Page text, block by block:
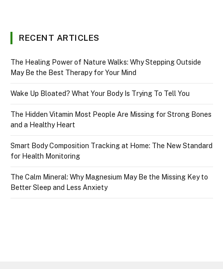
RECENT ARTICLES
The Healing Power of Nature Walks: Why Stepping Outside
May Be the Best Therapy for Your Mind
Wake Up Bloated? What Your Body Is Trying To Tell You
The Hidden Vitamin Most People Are Missing for Strong Bones
and a Healthy Heart
Smart Body Composition Tracking at Home: The New Standard
for Health Monitoring
The Calm Mineral: Why Magnesium May Be the Missing Key to
Better Sleep and Less Anxiety